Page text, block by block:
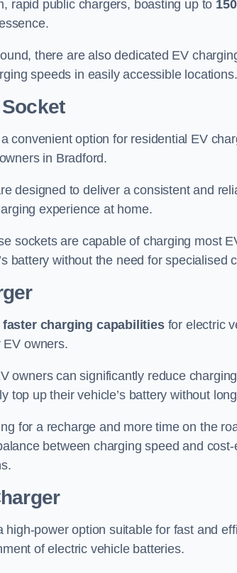
rapid public chargers, boasting up to
there are also dedicated EV
speeds in easily accessible locations.
convenient option for residential EV
in Bradford.
designed to deliver a consistent and
experience at home.
sockets are capable of charging most
battery without the need for specialised
faster charging capabilitiesfor electric
owners.
owners can significantly reduce
top up their vehicle’s battery without
for a recharge and more time on the
between charging speed and
high-power option suitable for fast and
of electric vehicle batteries.